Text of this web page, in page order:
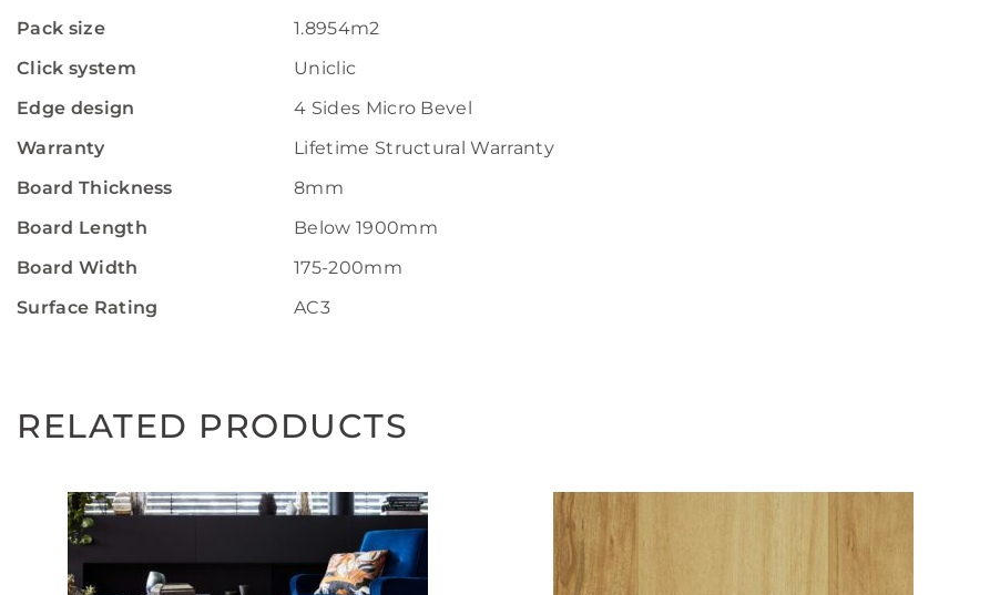
Pack size
1.8954m2
Click system
Uniclic
Edge design
4 Sides Micro Bevel
Warranty
Lifetime Structural Warranty
Board Thickness
8mm
Board Length
Below 1900mm
Board Width
175-200mm
Surface Rating
AC3
RELATED PRODUCTS